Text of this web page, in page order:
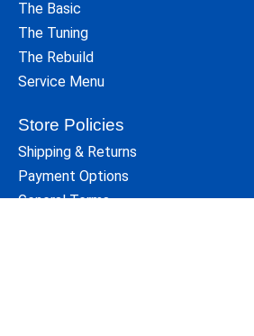
The Basic
The Tuning
The Rebuild
Service Menu
Store Policies
Shipping & Returns
Payment Options
General Terms